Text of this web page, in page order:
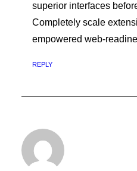
superior interfaces
Completely scale
empowered web-
REPLY